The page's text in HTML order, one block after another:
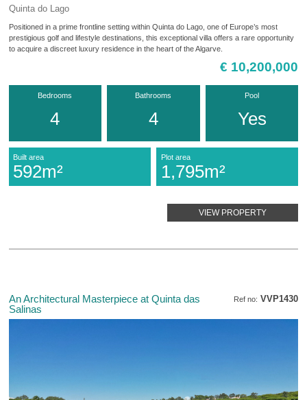
Quinta do Lago
Positioned in a prime frontline setting within Quinta do Lago, one of Europe’s most
prestigious golf and lifestyle destinations, this exceptional villa offers a rare opportunity
to acquire a discreet luxury residence in the heart of the Algarve.
€ 10,200,000
Bedrooms
4
Bathrooms
4
Pool
Yes
Built area
592m²
Plot area
1,795m²
VIEW PROPERTY
Ref no: VVP1430
An Architectural Masterpiece at Quinta das
Salinas